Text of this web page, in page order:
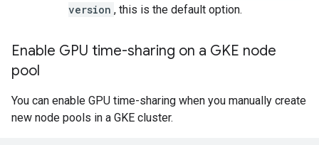
version , this is the default option.
Enable GPU time-sharing on a GKE node
pool
You can enable GPU time-sharing when you manually create
new node pools in a GKE cluster.